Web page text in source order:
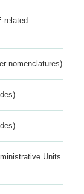
related
nomenclatures)
Units